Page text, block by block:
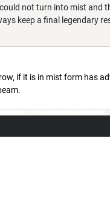
not turn into mist and
keep a final legendary
if it is in mist form has